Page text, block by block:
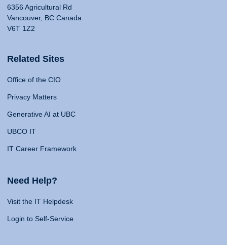
6356 Agricultural Rd
Vancouver, BC Canada
V6T 1Z2
Related Sites
Office of the CIO
Privacy Matters
Generative AI at UBC
UBCO IT
IT Career Framework
Need Help?
Visit the IT Helpdesk
Login to Self-Service